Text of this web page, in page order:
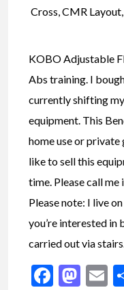
Cross, CMR
KOBO Adjustable
Abs training. I
currently shifting
equipment. This
home use or
like to sell this
time. Please call
Please note: I live
you’re interested in
carried out via